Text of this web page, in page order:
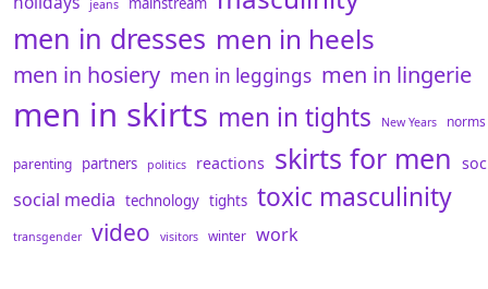
jeans
men in dresses men in heels
men in hosiery men in leggings men in lingerie
men in skirts men in tights New Years norms
parenting partners politics reactions skirts for men
social media technology tights toxic masculinity
transgender video visitors winter work